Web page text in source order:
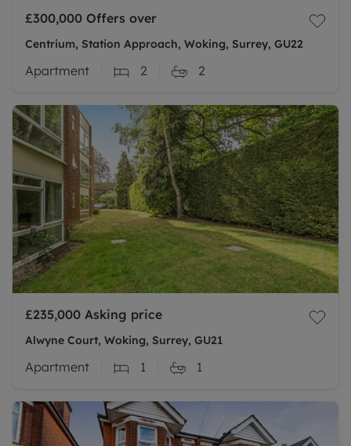
£300,000 Offers over
Centrium, Station Approach, Woking, Surrey, GU22
Apartment 2 2
£235,000 Asking price
Alwyne Court, Woking, Surrey, GU21
Apartment 1 1